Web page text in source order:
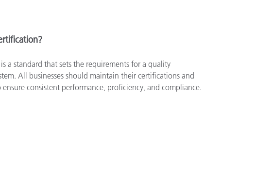
is a standard that sets the requirements for a quality
All businesses should maintain their certifications and
consistent performance, proficiency, and compliance.